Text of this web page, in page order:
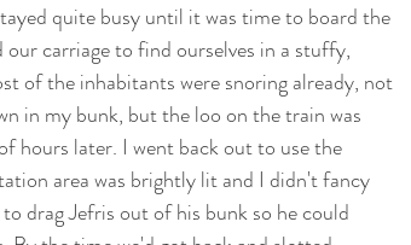
quite busy until it was time to board the
carriage to find ourselves in a stuffy,
of the inhabitants were snoring already, not
in my bunk, but the loo on the train was
hours later. I went back out to use the
area was brightly lit and I didn't fancy
drag Jefris out of his bunk so he could